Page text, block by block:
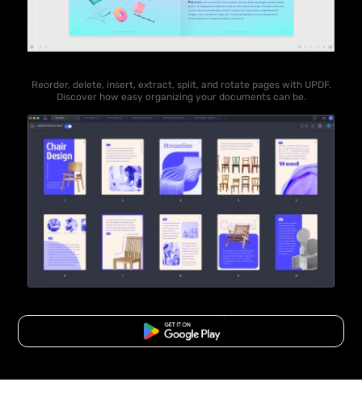
Reorder, delete, insert, extract, split, and rotate pages with UPDF.
Discover how easy organizing your documents can be.
Free Download